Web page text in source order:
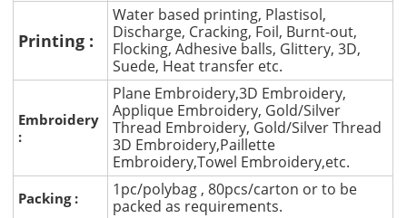
Printing :
Water based printing, Plastisol,
Discharge, Cracking, Foil, Burnt-out,
Flocking, Adhesive balls, Glittery, 3D,
Suede, Heat transfer etc.
Embroidery
:
Plane Embroidery,3D Embroidery,
Applique Embroidery, Gold/Silver
Thread Embroidery, Gold/Silver Thread
3D Embroidery,Paillette
Embroidery,Towel Embroidery,etc.
Packing :
1pc/polybag , 80pcs/carton or to be
packed as requirements.